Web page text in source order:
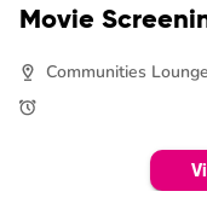
Movie
Communities